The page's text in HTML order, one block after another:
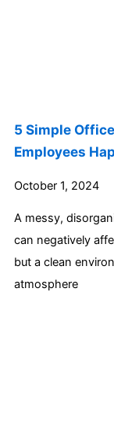
5 Simple
Employees
October 1, 2024
A messy,
can negatively
but a clean
atmosphere